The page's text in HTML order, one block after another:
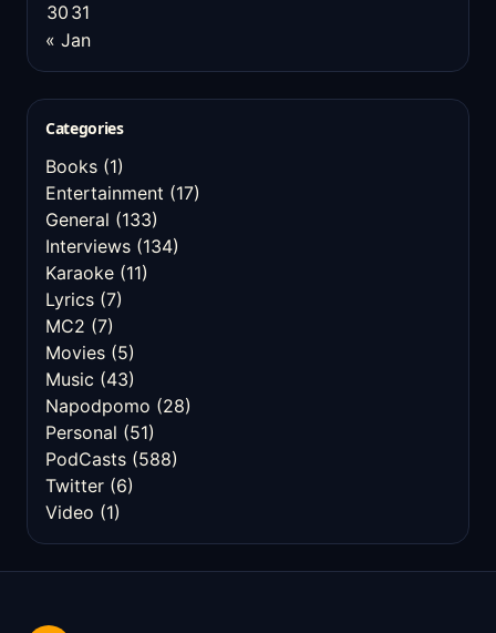
30 31
« Jan
Categories
Books (1)
Entertainment (17)
General (133)
Interviews (134)
Karaoke (11)
Lyrics (7)
MC2 (7)
Movies (5)
Music (43)
Napodpomo (28)
Personal (51)
PodCasts (588)
Twitter (6)
Video (1)